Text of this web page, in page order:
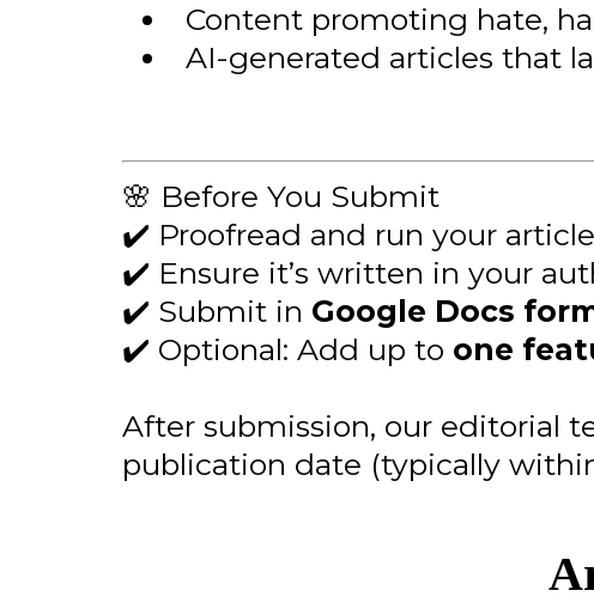
Content promoting hate,
AI-generated articles that
🌸 Before You Submit
✔️ Proofread and run your
✔️ Ensure it’s written in your
✔️ Submit in Google Docs
✔️ Optional: Add up to one
After submission, our editorial
publication date (typically